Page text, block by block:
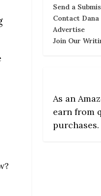
Send a
Contact Dana
Advertise
Join Our
As an
earn from
purchases.